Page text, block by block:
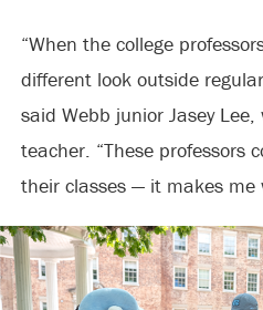
“When the college
different look outside
said Webb junior Jasey
teacher. “These professors
their classes — it makes me